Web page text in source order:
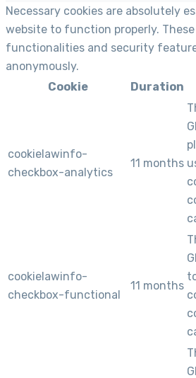
Necessary cookies are absolutely
website to function properly.
functionalities and security
anonymously.
Cookie
Duration
cookielawinfo-
checkbox-analytics
11 months
cookielawinfo-
checkbox-functional
11 months